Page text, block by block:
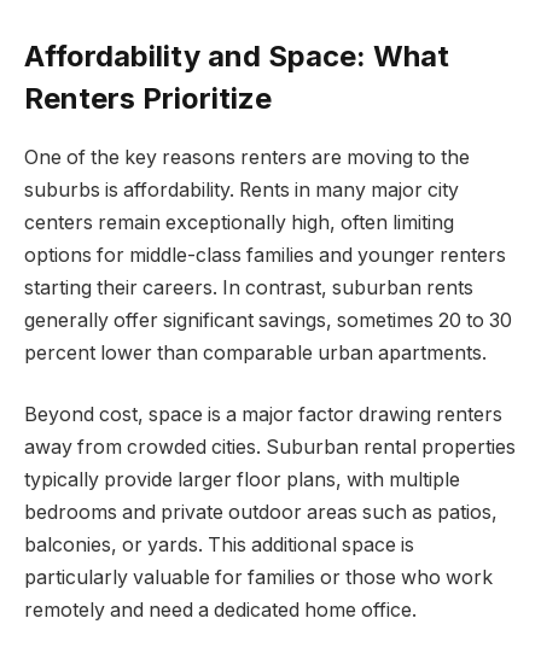
Affordability and Space: What
Renters Prioritize
One of the key reasons renters are moving to the
suburbs is affordability. Rents in many major city
centers remain exceptionally high, often limiting
options for middle-class families and younger renters
starting their careers. In contrast, suburban rents
generally offer significant savings, sometimes 20 to 30
percent lower than comparable urban apartments.
Beyond cost, space is a major factor drawing renters
away from crowded cities. Suburban rental properties
typically provide larger floor plans, with multiple
bedrooms and private outdoor areas such as patios,
balconies, or yards. This additional space is
particularly valuable for families or those who work
remotely and need a dedicated home office.